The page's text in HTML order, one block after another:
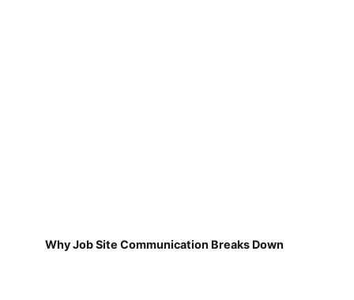
Why Job Site Communication Breaks Down